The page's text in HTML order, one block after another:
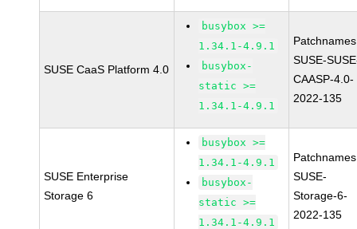
SUSE CaaS Platform 4.0
busybox >=
1.34.1-4.9.1
busybox-
static >=
1.34.1-4.9.1
SUSE-
CAASP-4.0-
2022-135
SUSE Enterprise
Storage 6
busybox >=
1.34.1-4.9.1
busybox-
static >=
1.34.1-4.9.1
SUSE-
Storage-6-
2022-135